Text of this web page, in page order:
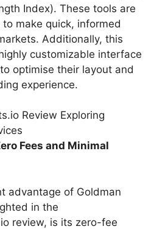
Index). These tools are
make quick, informed
Additionally, this
customizable interface
optimise their layout and
experience.
Fees and Minimal
advantage of Goldman
in the
review, is its zero-fee